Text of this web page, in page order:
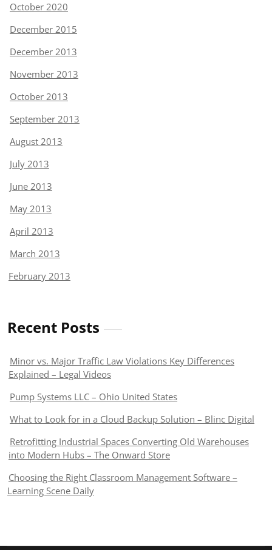
October 2020
December 2015
December 2013
November 2013
October 2013
September 2013
August 2013
July 2013
June 2013
May 2013
April 2013
March 2013
February 2013
Recent Posts
Minor vs. Major Traffic Law Violations Key Differences
Explained – Legal Videos
Pump Systems LLC – Ohio United States
What to Look for in a Cloud Backup Solution – Blinc Digital
Retrofitting Industrial Spaces Converting Old Warehouses
into Modern Hubs – The Onward Store
Choosing the Right Classroom Management Software –
Learning Scene Daily